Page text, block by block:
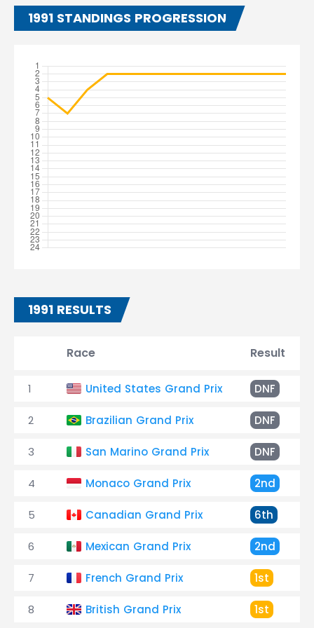
1991 STANDINGS PROGRESSION
1991 RESULTS
Race Result
1 United States Grand Prix DNF
2 Brazilian Grand Prix DNF
3 San Marino Grand Prix DNF
4 Monaco Grand Prix 2nd
5 Canadian Grand Prix 6th
6 Mexican Grand Prix 2nd
7 French Grand Prix 1st
8 British Grand Prix 1st